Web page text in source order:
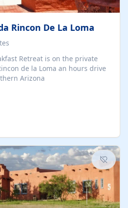
Rincon De La Loma
Retreat is on the private
de la Loma an hours drive
Arizona